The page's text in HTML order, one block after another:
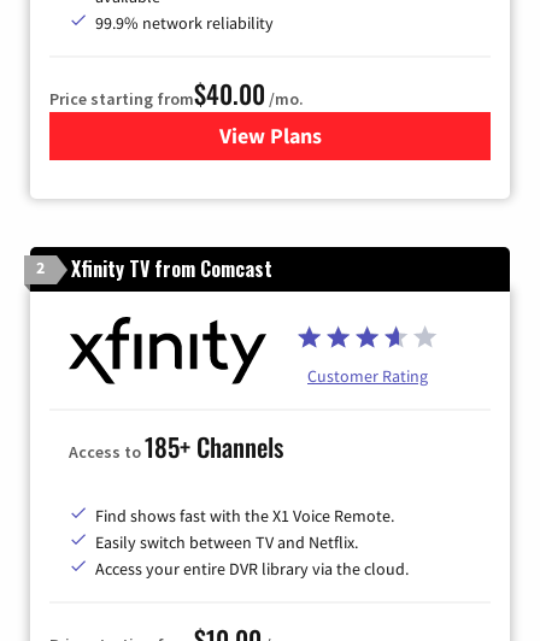
99.9% network reliability
Price starting from$40.00 /mo.
View Plansfor Optimum
2 Xfinity TV from Comcast
Customer Rating
Access to185+ Channels
Find shows fast with the X1 Voice Remote.
Easily switch between TV and Netflix.
Access your entire DVR library via the cloud.